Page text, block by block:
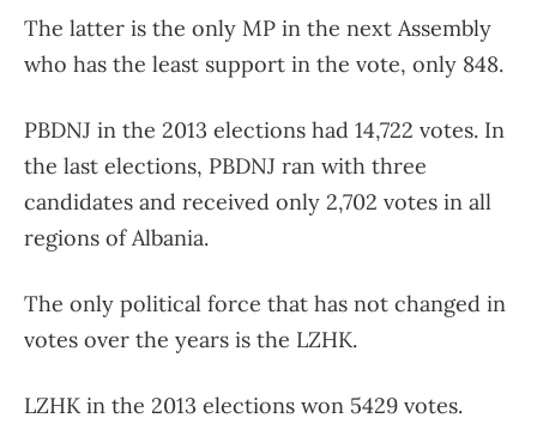
The latter is the only MP in the next Assembly
who has the least support in the vote, only 848.
PBDNJ in the 2013 elections had 14,722 votes. In
the last elections, PBDNJ ran with three
candidates and received only 2,702 votes in all
regions of Albania.
The only political force that has not changed in
votes over the years is the LZHK.
LZHK in the 2013 elections won 5429 votes.